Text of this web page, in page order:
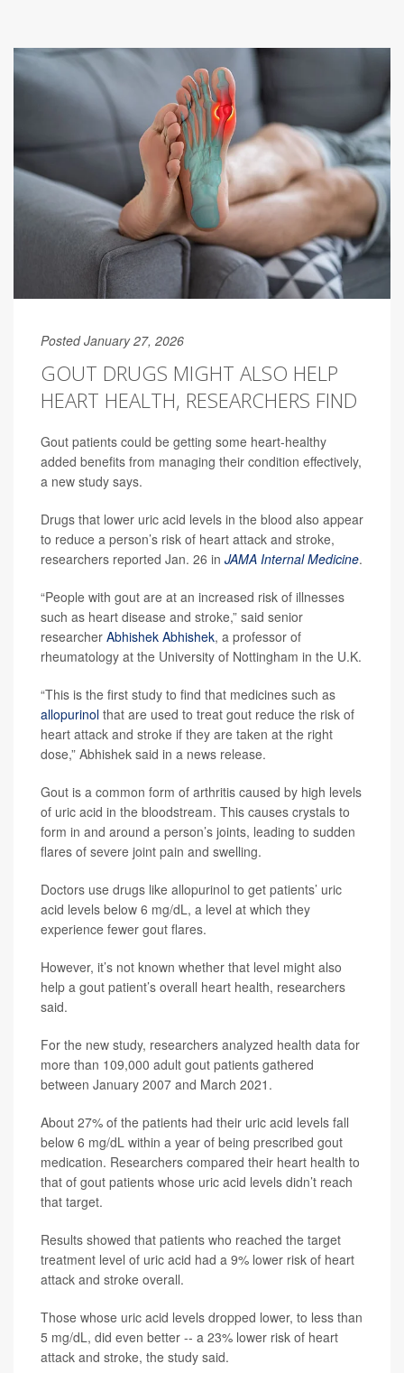
Posted January 27, 2026
GOUT DRUGS MIGHT ALSO HELP
HEART HEALTH, RESEARCHERS FIND
Gout patients could be getting some heart-healthy
added benefits from managing their condition effectively,
a new study says.
Drugs that lower uric acid levels in the blood also appear
to reduce a person’s risk of heart attack and stroke,
researchers reported Jan. 26 in JAMA Internal Medicine.
“People with gout are at an increased risk of illnesses
such as heart disease and stroke,” said senior
researcher Abhishek Abhishek, a professor of
rheumatology at the University of Nottingham in the U.K.
“This is the first study to find that medicines such as
allopurinol that are used to treat gout reduce the risk of
heart attack and stroke if they are taken at the right
dose,” Abhishek said in a news release.
Gout is a common form of arthritis caused by high levels
of uric acid in the bloodstream. This causes crystals to
form in and around a person’s joints, leading to sudden
flares of severe joint pain and swelling.
Doctors use drugs like allopurinol to get patients’ uric
acid levels below 6 mg/dL, a level at which they
experience fewer gout flares.
However, it’s not known whether that level might also
help a gout patient’s overall heart health, researchers
said.
For the new study, researchers analyzed health data for
more than 109,000 adult gout patients gathered
between January 2007 and March 2021.
About 27% of the patients had their uric acid levels fall
below 6 mg/dL within a year of being prescribed gout
medication. Researchers compared their heart health to
that of gout patients whose uric acid levels didn’t reach
that target.
Results showed that patients who reached the target
treatment level of uric acid had a 9% lower risk of heart
attack and stroke overall.
Those whose uric acid levels dropped lower, to less than
5 mg/dL, did even better -- a 23% lower risk of heart
attack and stroke, the study said.